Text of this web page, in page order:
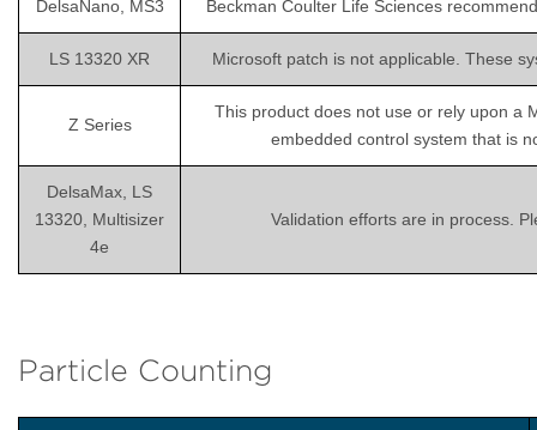
DelsaNano, MS3 Beckman Coulter Life Sciences
LS 13320 XR Microsoft patch is not applicable. These
Z Series
This product does not use or rely upon a
embedded control system that is
DelsaMax, LS
13320, Multisizer
4e
Validation efforts are in process.
Particle Counting